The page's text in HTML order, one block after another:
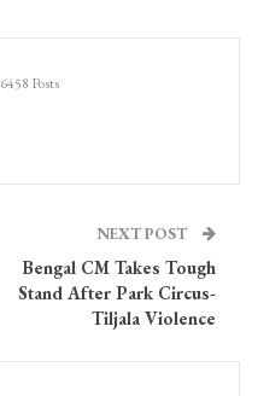
6458 Posts
NEXT POST
Bengal CM Takes Tough
Stand After Park Circus-
Tiljala Violence